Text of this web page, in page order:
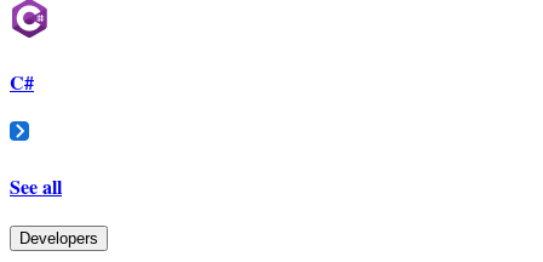
C#
See all
Developers